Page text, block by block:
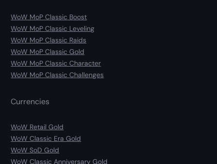
WoW MoP Classic Boost
WoW MoP Classic Leveling
WoW MoP Classic Raids
WoW MoP Classic Gold
WoW MoP Classic Character
WoW MoP Classic Challenges
Currencies
WoW Retail Gold
WoW Classic Era Gold
WoW SoD Gold
WoW Classic Anniversary Gold